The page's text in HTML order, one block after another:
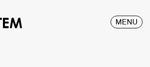
MENU